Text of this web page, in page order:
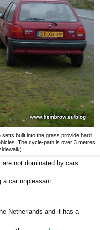
built into the grass provide hard
The cycle-path is over 3 metres
not dominated by cars.
car unpleasant.
Netherlands and it has a